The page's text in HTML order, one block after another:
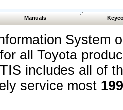
Manuals
System
all Toyota
includes all of
service most